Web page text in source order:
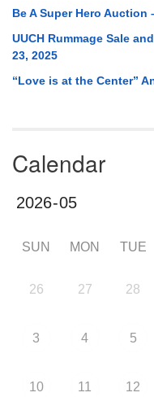
Be A Super Hero Auction
UUCH Rummage Sale
23, 2025
“Love is at the Center”
Calendar
SUN MON TUE
26 27 28
3 4 5
10 11 12